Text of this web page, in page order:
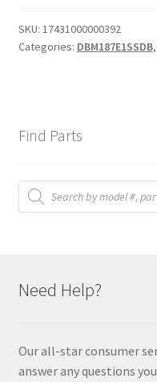
SKU: 17431000000392
Categories: DBM187E1SSDB,
Find Parts
Products
search
Need Help?
Our all-star consumer
answer any questions